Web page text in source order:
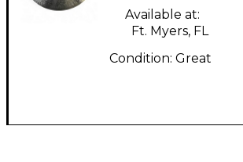
Available at:
Ft. Myers, FL
Condition: Great